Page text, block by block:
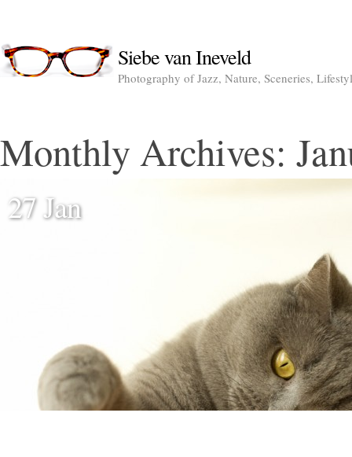
Siebe van Ineveld
Photography of Jazz, Nature, Sceneries,
Monthly Archives:
27 Jan